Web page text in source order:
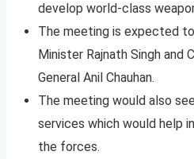
develop world-class
The meeting is expected
Minister Rajnath Singh
General Anil Chauhan.
The meeting would also
services which would help
the forces.